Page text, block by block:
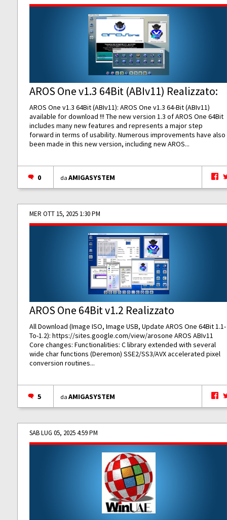
AROS One v1.3 64Bit (ABIv11) Realizzato:
AROS One v1.3 64Bit (ABIv11): AROS One v1.3 64-Bit (ABIv11)
available for download !!! The new version 1.3 of AROS One 64Bit
includes many new features and represents a major step
forward in terms of usability. Numerous improvements have also
been made in this new version, including new AROS...
0 daAMIGASYSTEM
MER OTT 15, 2025 1:30 PM
AROS One 64Bit v1.2 Realizzato
All Download (Image ISO, Image USB, Update AROS One 64Bit 1.1-
To-1.2):https://sites.google.com/view/arosone AROS ABIv11
Core changes: Functionalities: C library extended with several
wide char functions (Deremon) SSE2/SS3/AVX accelerated pixel
conversion routines...
5 daAMIGASYSTEM
SAB LUG 05, 2025 4:59 PM